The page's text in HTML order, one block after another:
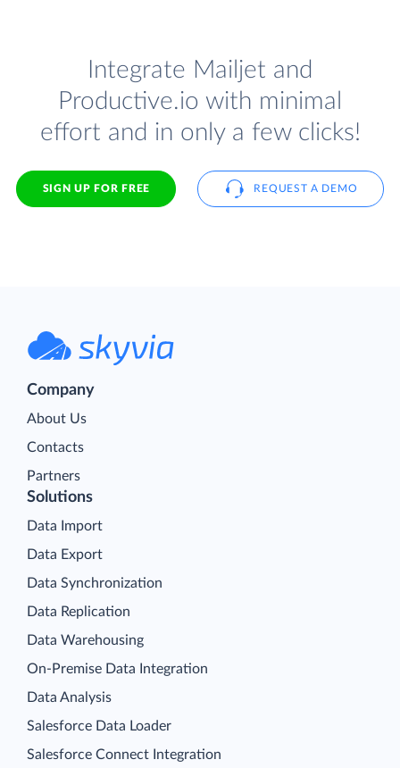
Integrate Mailjet and
Productive.io with minimal
effort and in only a few clicks!
SIGN UP FOR FREE REQUEST A DEMO
Company
About Us
Contacts
Partners
Solutions
Data Import
Data Export
Data Synchronization
Data Replication
Data Warehousing
On-Premise Data Integration
Data Analysis
Salesforce Data Loader
Salesforce Connect Integration